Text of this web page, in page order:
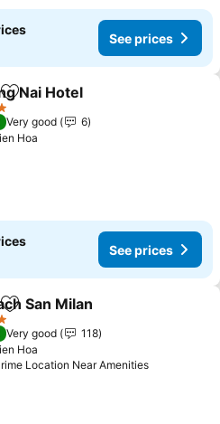
See prices
Add to favorites
Nai Hotel
Very good
6
Hoa
See prices
Add to favorites
San Milan
Very good
118
Hoa
Location Near Amenities